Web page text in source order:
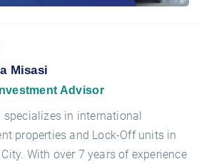
Misasi
Advisor
specializes in international
properties and Lock-Off units in
With over 7 years of experience